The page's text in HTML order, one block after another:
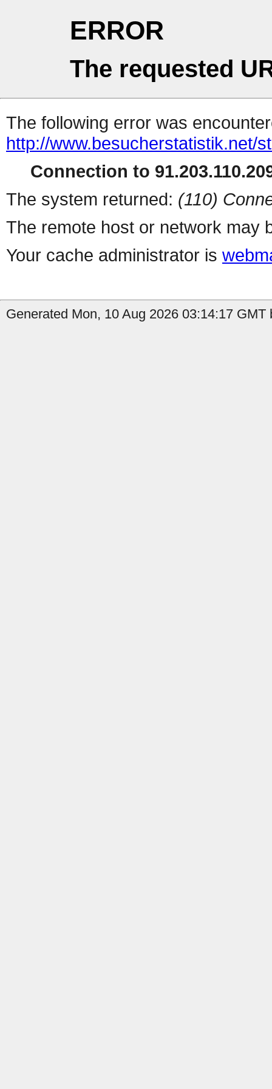
ERROR
The requested
The following error was
http://www.besucherstatistik.net/
Connection to
The system returned: (110)
The remote host or network may
Your cache administrator is
Generated Mon, 10 Aug 2026 03:14:17